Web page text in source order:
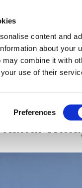
content and
about your
combine it with
use of their
Preferences
Views & Analysis